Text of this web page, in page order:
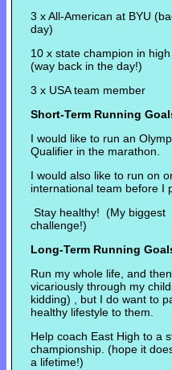
3 x All-American at BYU
day)
10 x state champion in
(way back in the day!)
3 x USA team member
Short-Term Running
I would like to run an
Qualifier in the marathon.
I would also like to run on
international team before I
Stay healthy! (My biggest
challenge!)
Long-Term Running
Run my whole life, and
vicariously through my
kidding) , but I do want to
healthy lifestyle to them.
Help coach East High to a
championship. (hope it
a lifetime!)